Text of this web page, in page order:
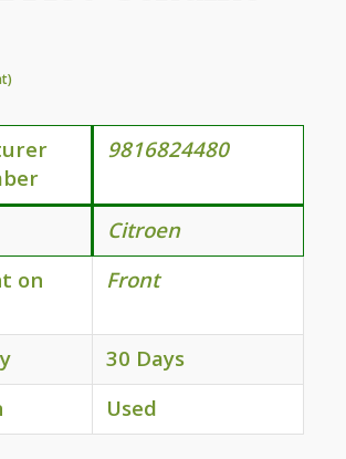
9816824480
Citroen
on
Front
30 Days
Used